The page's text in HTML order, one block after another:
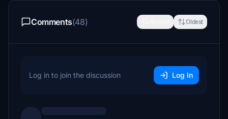
Comments(48) Oldest
Log in to join the discussion Log In